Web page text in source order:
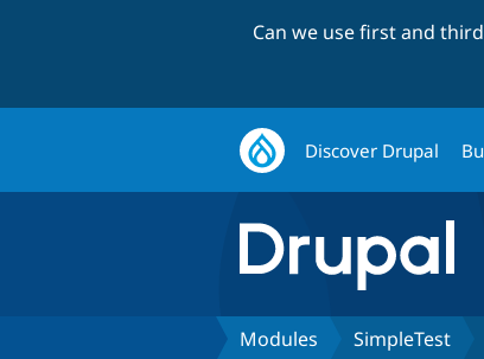
Can we use first and
Discover Drupal
Modules SimpleTest